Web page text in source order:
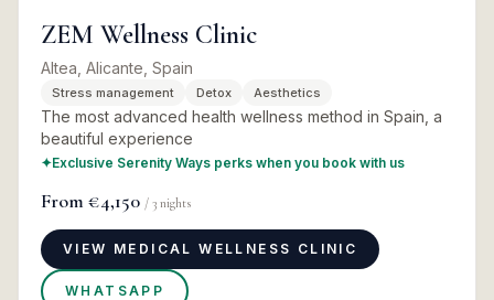
ZEM Wellness Clinic
Altea, Alicante, Spain
Stress management Detox Aesthetics
The most advanced health wellness method in Spain, a
beautiful experience
✦Exclusive Serenity Ways perks when you book with us
From €4,150 / 3 nights
VIEW MEDICAL WELLNESS CLINIC
WHATSAPP